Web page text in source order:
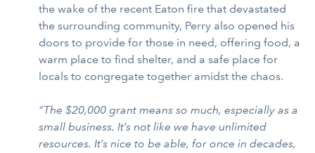
the wake of the recent Eaton fire that devastated
the surrounding community, Perry also opened his
doors to provide for those in need, offering food, a
warm place to find shelter, and a safe place for
locals to congregate together amidst the chaos.
“The $20,000 grant means so much, especially as a
small business. It’s not like we have unlimited
resources. It’s nice to be able, for once in decades,